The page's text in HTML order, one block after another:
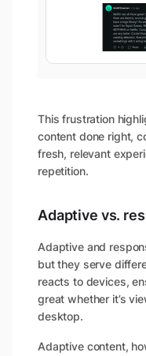
This frustration
content done right,
fresh, relevant
repetition.
Adaptive vs.
Adaptive and
but they serve
reacts to devices,
great whether it’s
desktop.
Adaptive content,